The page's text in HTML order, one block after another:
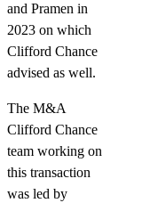
and Pramen in
2023 on which
Clifford Chance
advised as well.
The M&A
Clifford Chance
team working on
this transaction
was led by